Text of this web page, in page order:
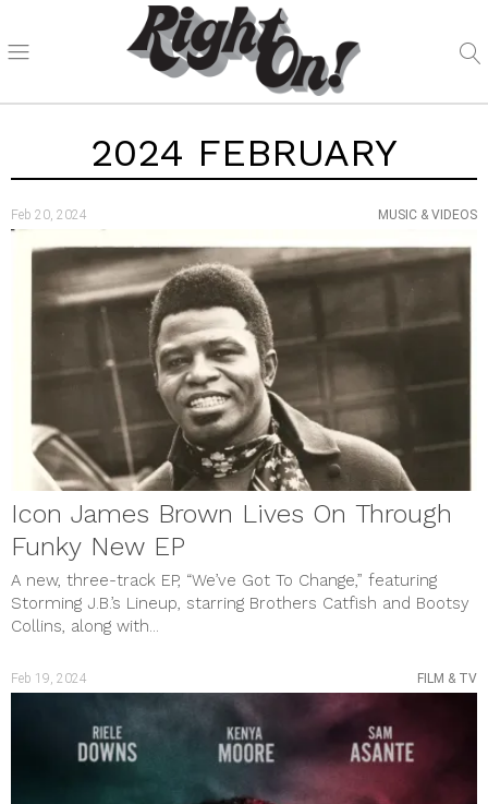
2024 FEBRUARY
Feb 20, 2024 MUSIC & VIDEOS
Icon James Brown Lives On Through
Funky New EP
A new, three-track EP, “We’ve Got To Change,” featuring
Storming J.B.’s Lineup, starring Brothers Catfish and Bootsy
Collins, along with...
Feb 19, 2024 FILM & TV